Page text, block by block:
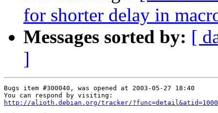
for shorter delay in
Messages sorted by: [
]
Bugs item #300040, was opened at 2003-05-27 18:40
http://alioth.debian.org/tracker/